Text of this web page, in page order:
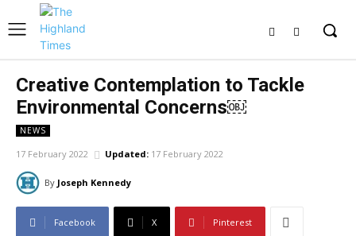
Creative Contemplation to Tackle
Environmental Concerns￼
NEWS
17 February 2022 Updated: 17 February 2022
By Joseph Kennedy
Facebook X Pinterest